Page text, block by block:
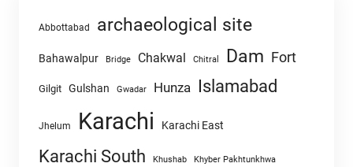
Abbottabad archaeological site
Bahawalpur Bridge Chakwal Chitral Dam Fort
Gilgit Gulshan Gwadar Hunza Islamabad
Jhelum Karachi Karachi East
Karachi South Khushab Khyber Pakhtunkhwa